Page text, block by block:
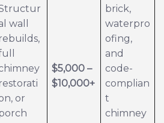
wall
or
$5,000 –
$10,000+
brick,
waterpro
ofing,
and
code-
complian
t
chimney